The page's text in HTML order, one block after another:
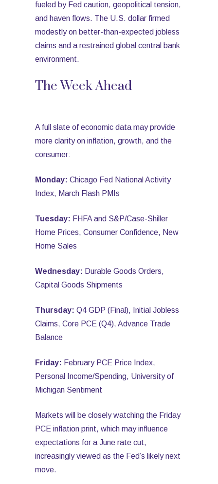
fueled by Fed caution, geopolitical tension,
and haven flows. The U.S. dollar firmed
modestly on better-than-expected jobless
claims and a restrained global central bank
environment.
The Week Ahead
A full slate of economic data may provide
more clarity on inflation, growth, and the
consumer:
Monday: Chicago Fed National Activity
Index, March Flash PMIs
Tuesday: FHFA and S&P/Case-Shiller
Home Prices, Consumer Confidence, New
Home Sales
Wednesday: Durable Goods Orders,
Capital Goods Shipments
Thursday: Q4 GDP (Final), Initial Jobless
Claims, Core PCE (Q4), Advance Trade
Balance
Friday: February PCE Price Index,
Personal Income/Spending, University of
Michigan Sentiment
Markets will be closely watching the Friday
PCE inflation print, which may influence
expectations for a June rate cut,
increasingly viewed as the Fed’s likely next
move.